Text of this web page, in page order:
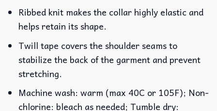
Ribbed knit makes the collar highly elastic and
helps retain its shape.
Twill tape covers the shoulder seams to
stabilize the back of the garment and prevent
stretching.
Machine wash: warm (max 40C or 105F); Non-
chlorine: bleach as needed; Tumble dry: